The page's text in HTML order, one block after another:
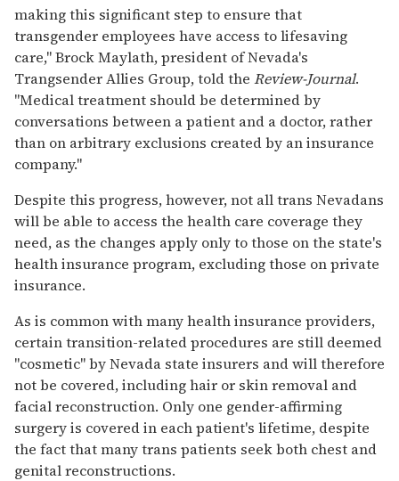
making this significant step to ensure that
transgender employees have access to lifesaving
care," Brock Maylath, president of Nevada's
Trangsender Allies Group, told the Review-Journal.
"Medical treatment should be determined by
conversations between a patient and a doctor, rather
than on arbitrary exclusions created by an insurance
company."
Despite this progress, however, not all trans Nevadans
will be able to access the health care coverage they
need, as the changes apply only to those on the state's
health insurance program, excluding those on private
insurance.
As is common with many health insurance providers,
certain transition-related procedures are still deemed
"cosmetic" by Nevada state insurers and will therefore
not be covered, including hair or skin removal and
facial reconstruction. Only one gender-affirming
surgery is covered in each patient's lifetime, despite
the fact that many trans patients seek both chest and
genital reconstructions.